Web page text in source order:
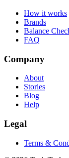
How it works
Brands
Balance
FAQ
Company
About
Stories
Blog
Help
Legal
Terms &